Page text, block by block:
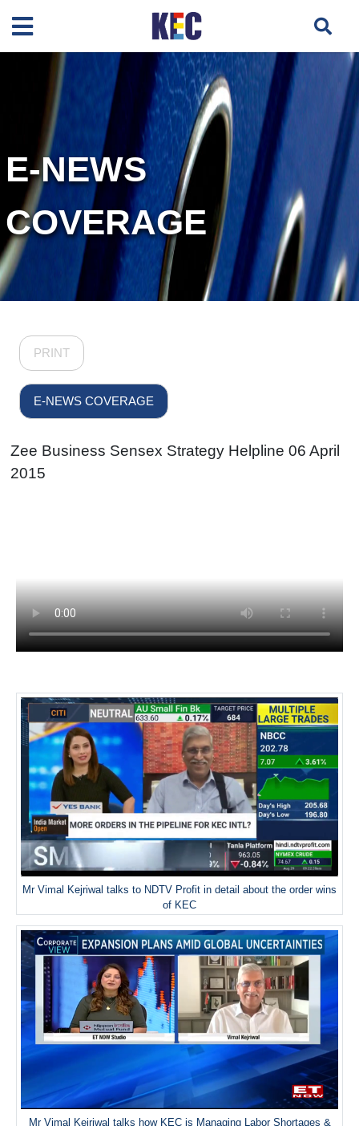
E-NEWS
COVERAGE
PRINT
E-NEWS COVERAGE
Zee Business Sensex Strategy Helpline 06 April
2015
Mr Vimal Kejriwal talks to NDTV Profit in detail about the order wins
of KEC
Mr Vimal Kejriwal talks how KEC is Managing Labor Shortages &